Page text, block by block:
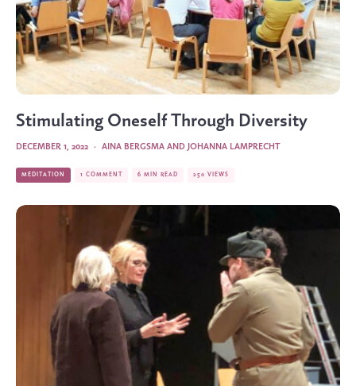
Stimulating Oneself Through Diversity
AINA BERGSMA AND JOHANNA LAMPRECHT
·
DECEMBER 1, 2022
MEDITATION 1 COMMENT 6 MIN READ 250 VIEWS